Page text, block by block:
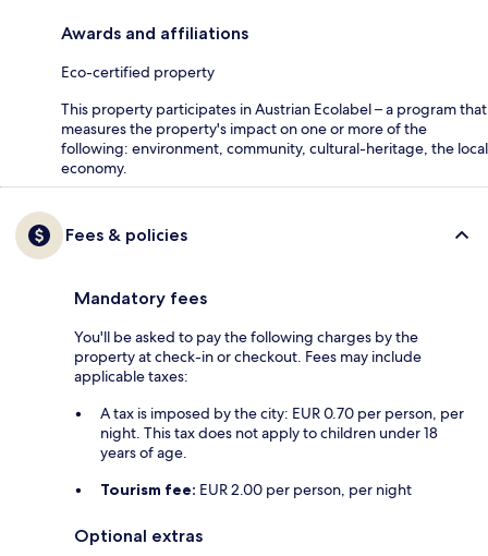
Awards and affiliations
Eco-certified property
This property participates in Austrian Ecolabel – a program that
measures the property's impact on one or more of the
following: environment, community, cultural-heritage, the local
economy.
Fees & policies
Mandatory fees
You'll be asked to pay the following charges by the
property at check-in or checkout. Fees may include
applicable taxes:
A tax is imposed by the city: EUR 0.70 per person, per
night. This tax does not apply to children under 18
years of age.
Tourism fee: EUR 2.00 per person, per night
Optional extras